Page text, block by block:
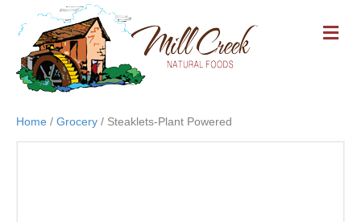
M
E
Home / Grocery / Steaklets-Plant Powered